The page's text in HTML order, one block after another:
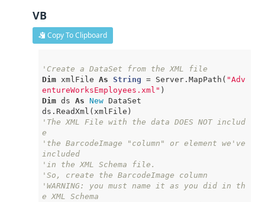
VB
Copy To Clipboard
'Create a DataSet from the XML file
Dim xmlFile As String = Server.MapPath( "Adv
entureWorksEmployees.xml"
Dim ds As New DataSet
'The XML File with the data DOES NOT includ
e
'the BarcodeImage "column" or element we've
included
'in the XML Schema file.
'So, create the BarcodeImage column
'WARNING: you must name it as you did in th
e XML Schema